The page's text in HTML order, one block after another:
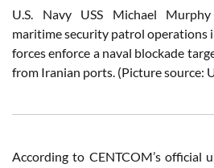
U.S. Navy USS Michael
maritime security patrol operations
forces enforce a naval blockade
from Iranian ports. (Picture source:
According to CENTCOM’s official